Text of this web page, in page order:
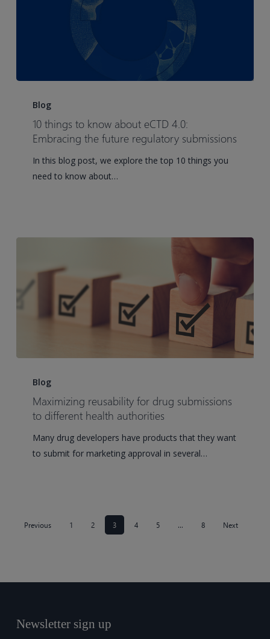
things
know
eCTD
Blog
10 things to know about eCTD 4.0:
Embracing the future regulatory submissions
In this blog post, we explore the top 10 things you
need to know about…
reusability
drug
different
Blog
Maximizing reusability for drug submissions
to different health authorities
Many drug developers have products that they want
to submit for marketing approval in several…
Previous 1 2 3 4 5 … 8 Next
Newsletter sign up